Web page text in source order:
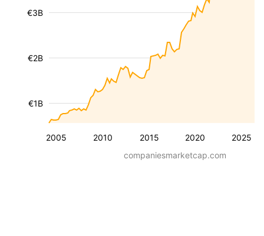
2005 2010 2015 2020 2025
€1B
€2B
€3B
companiesmarketcap.com